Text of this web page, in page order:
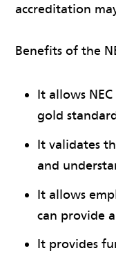
accreditation
Benefits of the
It allows
gold
It validates
and
It allows
can provide
It provides